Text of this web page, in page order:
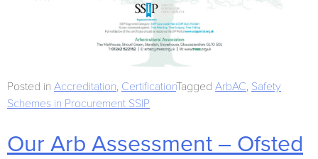
Posted in Accreditation, CertificationTagged ArbAC, Safety
Schemes in Procurement SSIP
Our Arb Assessment – Ofsted